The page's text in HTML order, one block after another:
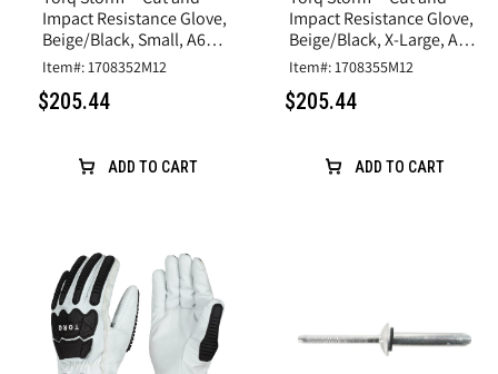
Impact Resistance Glove,
Beige/Black, Small, A6
Cut, Goatskin Leather
Item#: 1708352M12
$205.44
ADD TO CART
Impact Resistance Glove,
Beige/Black, X-Large, A6
Cut, Goatskin Leather
Item#: 1708355M12
$205.44
ADD TO CART